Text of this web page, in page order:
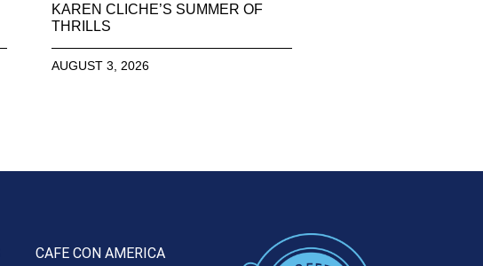
KAREN CLICHE’S SUMMER OF
THRILLS
AUGUST 3, 2026
CAFE CON AMERICA